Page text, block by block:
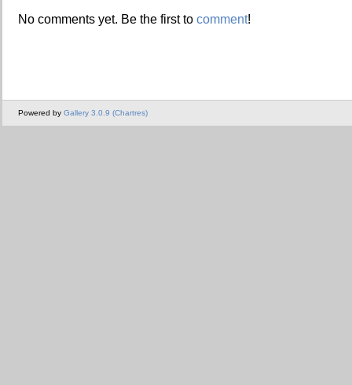
No comments yet. Be the first to comment!
Powered by Gallery 3.0.9 (Chartres)